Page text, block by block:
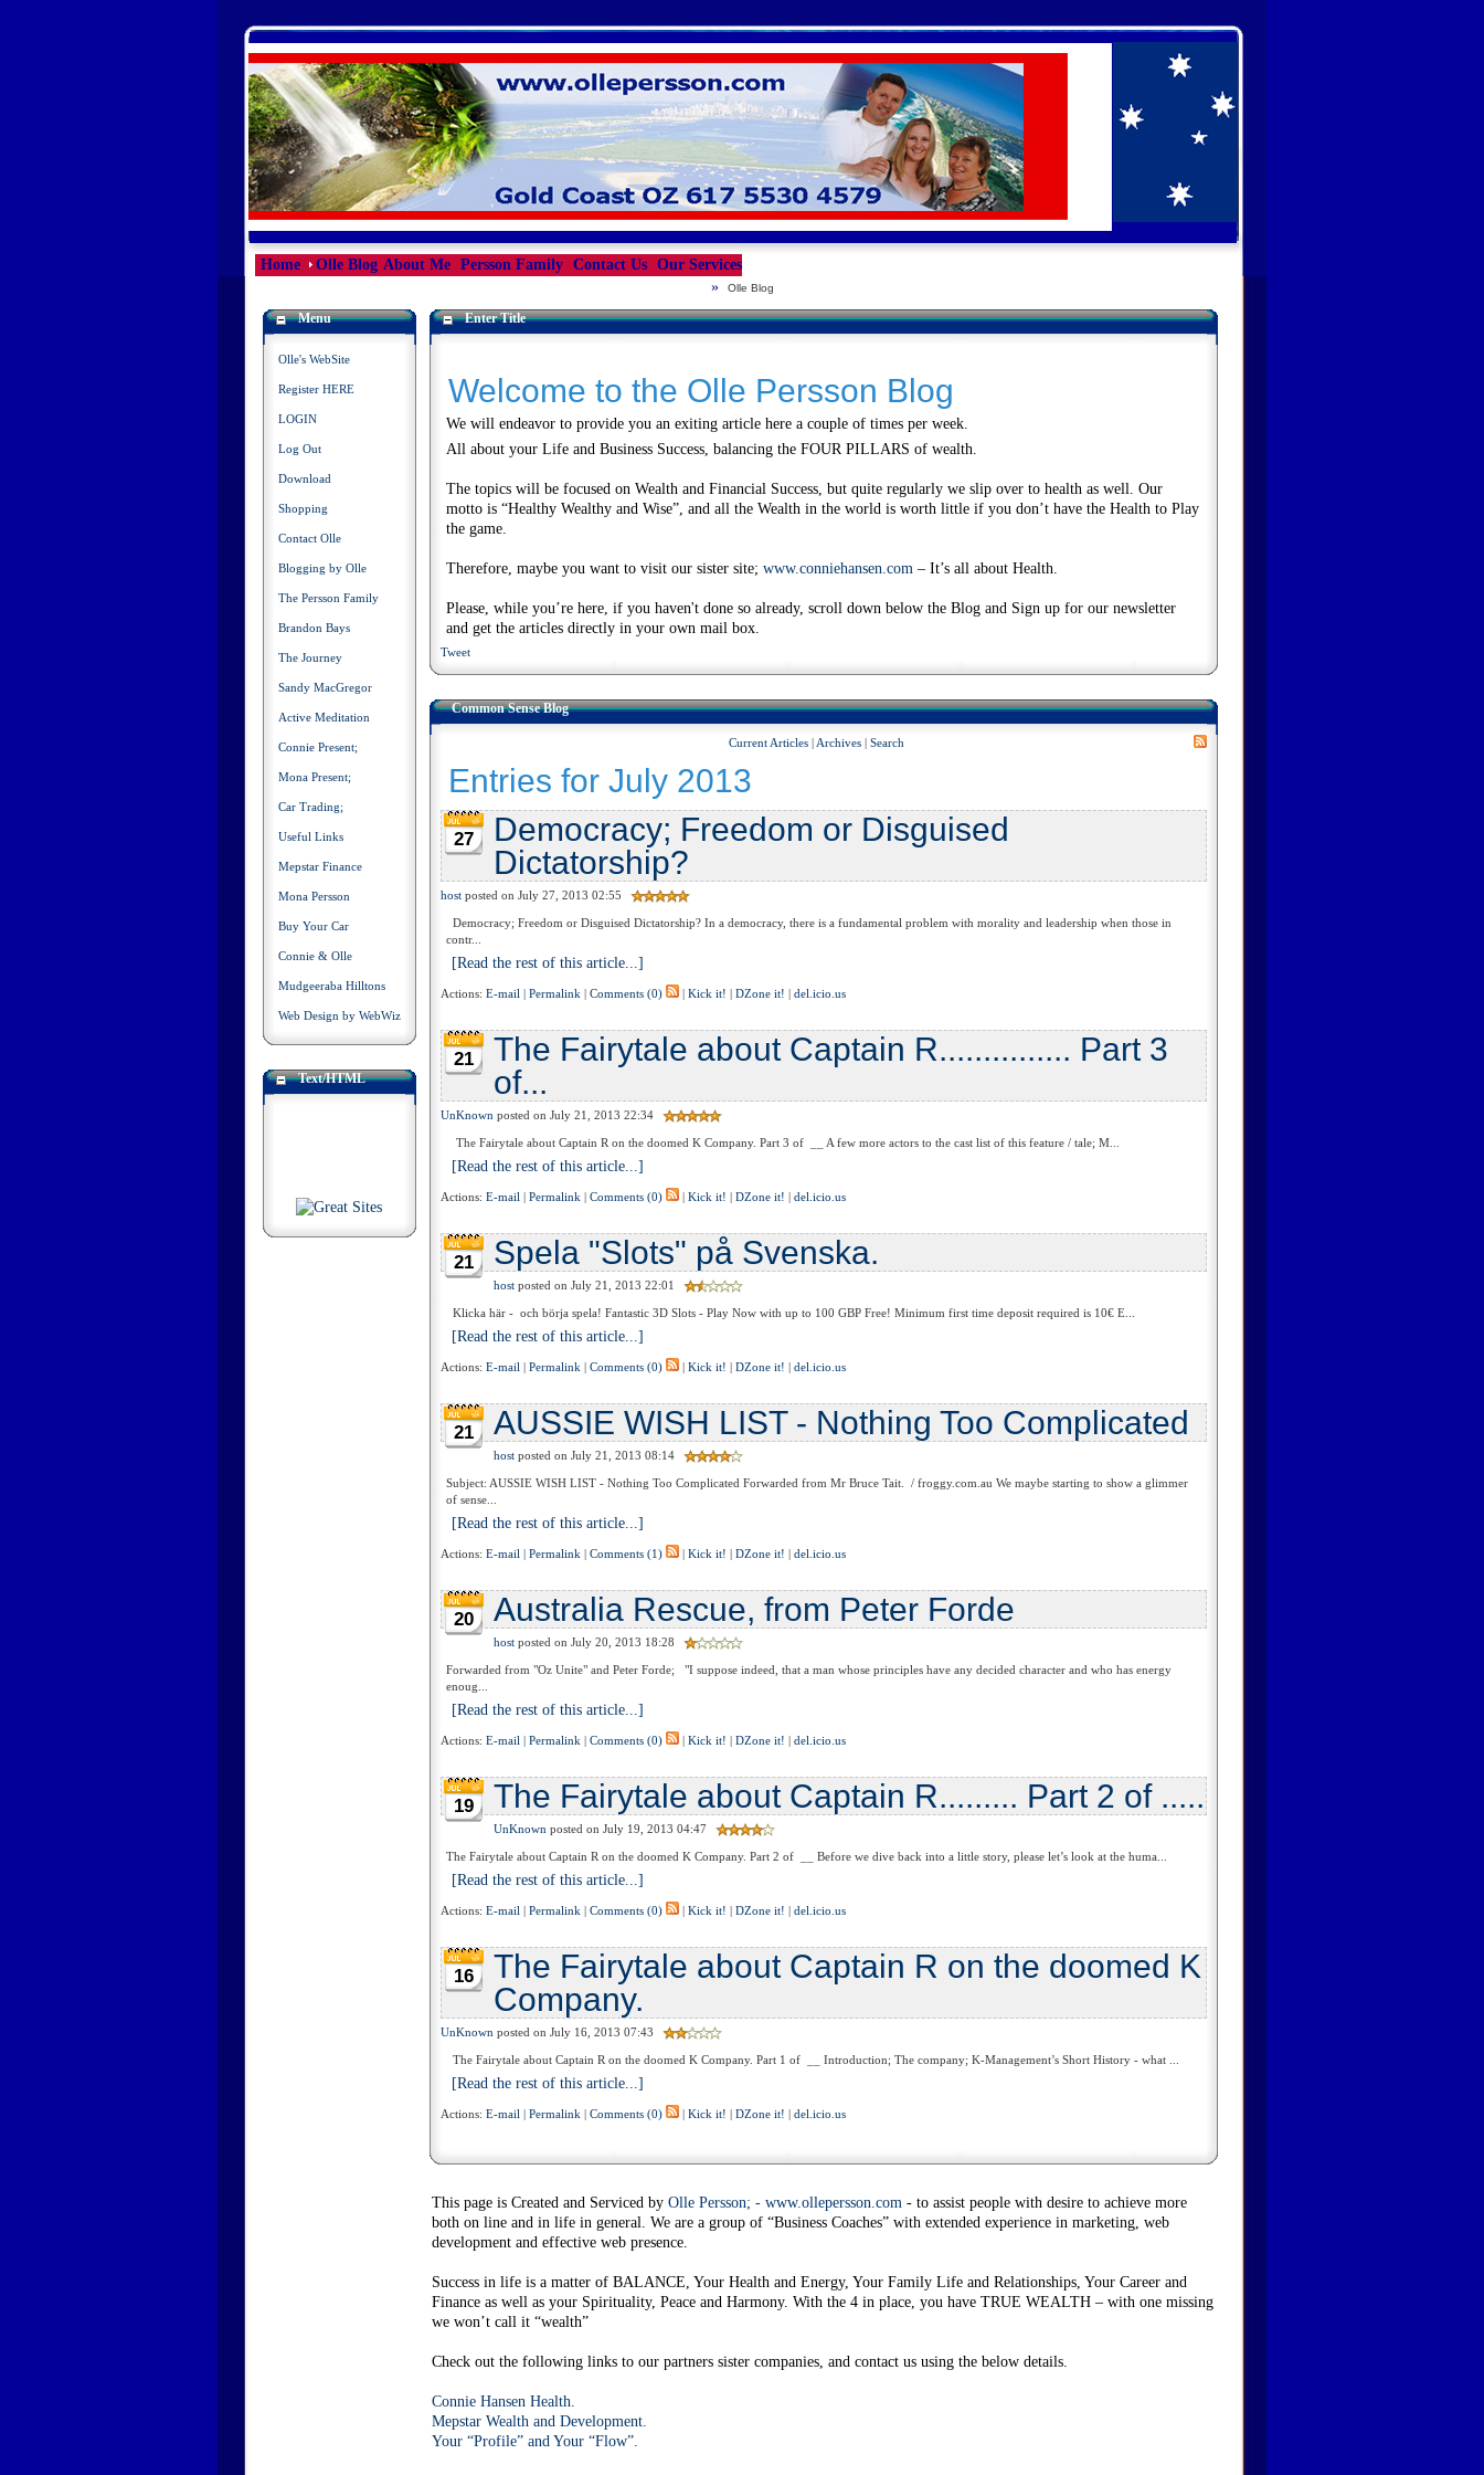
Home Olle Blog About Me Persson Family Contact Us Our Services
»
Olle Blog
Menu
Olle's WebSite
Register HERE
LOGIN
Log Out
Download
Shopping
Contact Olle
Blogging by Olle
The Persson Family
Brandon Bays
The Journey
Sandy MacGregor
Active Meditation
Connie Present;
Mona Present;
Car Trading;
Useful Links
Mepstar Finance
Mona Persson
Buy Your Car
Connie & Olle
Mudgeeraba Hilltons
Web Design by WebWiz
Text/HTML
Enter Title
Welcome to the Olle Persson Blog
We will endeavor to provide you an exiting article here a couple of times per week.
All about your Life and Business Success, balancing the FOUR PILLARS of wealth.
The topics will be focused on Wealth and Financial Success, but quite regularly we slip over to health as well. Our
motto is “Healthy Wealthy and Wise”, and all the Wealth in the world is worth little if you don’t have the Health to Play
the game.
Therefore, maybe you want to visit our sister site; www.conniehansen.com– It’s all about Health.
Please, while you’re here, if you haven't done so already, scroll down below the Blog and Sign up for our newsletter
and get the articles directly in your own mail box.
Tweet
Common Sense Blog
Current Articles | Archives | Search
Entries for July 2013
27
Democracy; Freedom or Disguised
Dictatorship?
hostposted on July 27, 2013 02:55
Democracy; Freedom or Disguised Dictatorship? In a democracy, there is a fundamental problem with morality and leadership when those in
contr...
[Read the rest of this article...]
Actions: E-mail | Permalink | Comments (0) | Kick it! | DZone it! | del.icio.us
21
The Fairytale about Captain R............... Part 3
of...
UnKnown posted on July 21, 2013 22:34
The Fairytale about Captain R on the doomed K Company. Part 3 of __ A few more actors to the cast list of this feature / tale; M...
[Read the rest of this article...]
Actions: E-mail | Permalink | Comments (0) | Kick it! | DZone it! | del.icio.us
21 Spela "Slots" på Svenska.
hostposted on July 21, 2013 22:01
Klicka här - och börja spela! Fantastic 3D Slots - Play Now with up to 100 GBP Free! Minimum first time deposit required is 10€ E...
[Read the rest of this article...]
Actions: E-mail | Permalink | Comments (0) | Kick it! | DZone it! | del.icio.us
21 AUSSIE WISH LIST - Nothing Too Complicated
hostposted on July 21, 2013 08:14
Subject: AUSSIE WISH LIST - Nothing Too Complicated Forwarded from Mr Bruce Tait. / froggy.com.au We maybe starting to show a glimmer
of sense...
[Read the rest of this article...]
Actions: E-mail | Permalink | Comments (1) | Kick it! | DZone it! | del.icio.us
20 Australia Rescue, from Peter Forde
hostposted on July 20, 2013 18:28
Forwarded from "Oz Unite" and Peter Forde; "I suppose indeed, that a man whose principles have any decided character and who has energy
enoug...
[Read the rest of this article...]
Actions: E-mail | Permalink | Comments (0) | Kick it! | DZone it! | del.icio.us
19 The Fairytale about Captain R......... Part 2 of .....
UnKnown posted on July 19, 2013 04:47
The Fairytale about Captain R on the doomed K Company. Part 2 of __ Before we dive back into a little story, please let’s look at the huma...
[Read the rest of this article...]
Actions: E-mail | Permalink | Comments (0) | Kick it! | DZone it! | del.icio.us
16
The Fairytale about Captain R on the doomed K
Company.
UnKnown posted on July 16, 2013 07:43
The Fairytale about Captain R on the doomed K Company. Part 1 of __ Introduction; The company; K-Management’s Short History - what ...
[Read the rest of this article...]
Actions: E-mail | Permalink | Comments (0) | Kick it! | DZone it! | del.icio.us
This page is Created and Serviced by Olle Persson; - www.ollepersson.com- to assist people with desire to achieve more
both on line and in life in general. We are a group of “Business Coaches” with extended experience in marketing, web
development and effective web presence.
Success in life is a matter of BALANCE, Your Health and Energy, Your Family Life and Relationships, Your Career and
Finance as well as your Spirituality, Peace and Harmony. With the 4 in place, you have TRUE WEALTH – with one missing
we won’t call it “wealth”
Check out the following links to our partners sister companies, and contact us using the below details.
Connie Hansen Health.
Mepstar Wealth and Development.
Your “Profile” and Your “Flow”.